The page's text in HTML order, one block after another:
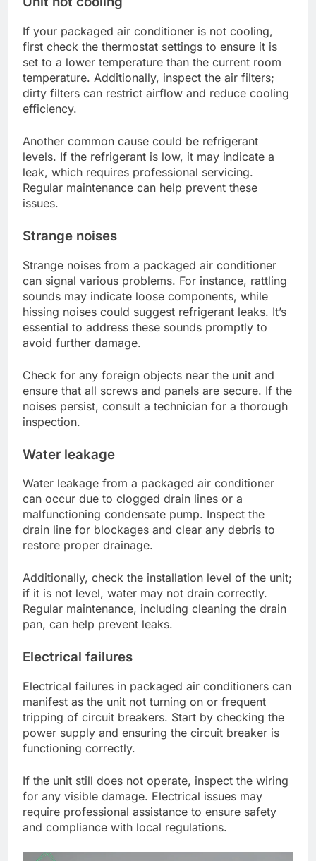
If your packaged air conditioner is not cooling,
first check the thermostat settings to ensure it is
set to a lower temperature than the current room
temperature. Additionally, inspect the air filters;
dirty filters can restrict airflow and reduce cooling
efficiency.
Another common cause could be refrigerant
levels. If the refrigerant is low, it may indicate a
leak, which requires professional servicing.
Regular maintenance can help prevent these
issues.
Strange noises
Strange noises from a packaged air conditioner
can signal various problems. For instance, rattling
sounds may indicate loose components, while
hissing noises could suggest refrigerant leaks. It’s
essential to address these sounds promptly to
avoid further damage.
Check for any foreign objects near the unit and
ensure that all screws and panels are secure. If the
noises persist, consult a technician for a thorough
inspection.
Water leakage
Water leakage from a packaged air conditioner
can occur due to clogged drain lines or a
malfunctioning condensate pump. Inspect the
drain line for blockages and clear any debris to
restore proper drainage.
Additionally, check the installation level of the unit;
if it is not level, water may not drain correctly.
Regular maintenance, including cleaning the drain
pan, can help prevent leaks.
Electrical failures
Electrical failures in packaged air conditioners can
manifest as the unit not turning on or frequent
tripping of circuit breakers. Start by checking the
power supply and ensuring the circuit breaker is
functioning correctly.
If the unit still does not operate, inspect the wiring
for any visible damage. Electrical issues may
require professional assistance to ensure safety
and compliance with local regulations.